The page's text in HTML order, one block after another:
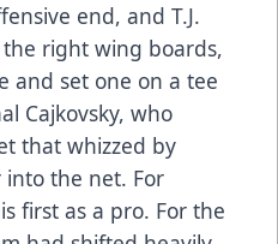
end, and T.J.
right wing boards,
and set one on a tee
Cajkovsky, who
that whizzed by
into the net. For
first as a pro. For the